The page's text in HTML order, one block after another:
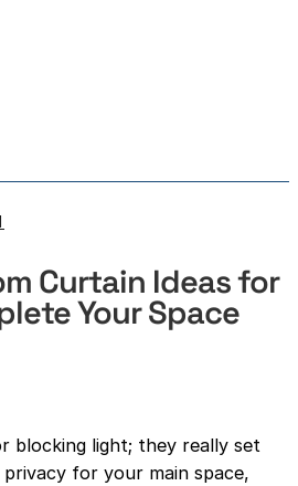
Curtain Ideas for
Your Space
blocking light; they really set
for your main space,